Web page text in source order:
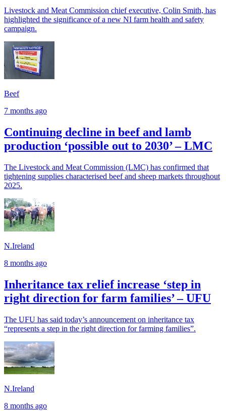
Livestock and Meat Commission chief executive, Colin Smith, has
highlighted the significance of a new NI farm health and safety
campaign.
Beef
7 months ago
Continuing decline in beef and lamb
production ‘possible out to 2030’ – LMC
The Livestock and Meat Commission (LMC) has confirmed that
tightening supplies characterised beef and sheep markets throughout
2025.
N.Ireland
8 months ago
Inheritance tax relief increase ‘step in
right direction for farm families’ – UFU
The UFU has said today’s announcement on inheritance tax
“represents a step in the right direction for farming families”.
N.Ireland
8 months ago